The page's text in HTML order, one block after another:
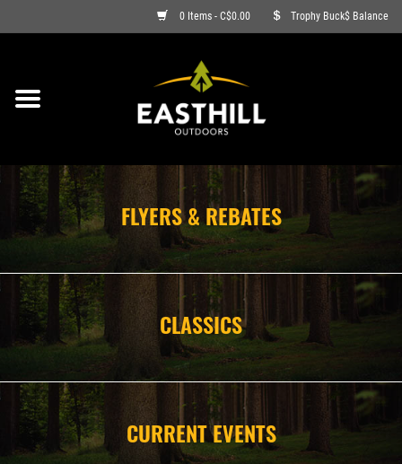
0 Items - C$0.00 Trophy Buck$ Balance
ON SALE
ARCHERY
FIREARMS
AMMO
CLOTHING
CAMPING
FLYERS & REBATES
CLASSICS
CURRENT EVENTS